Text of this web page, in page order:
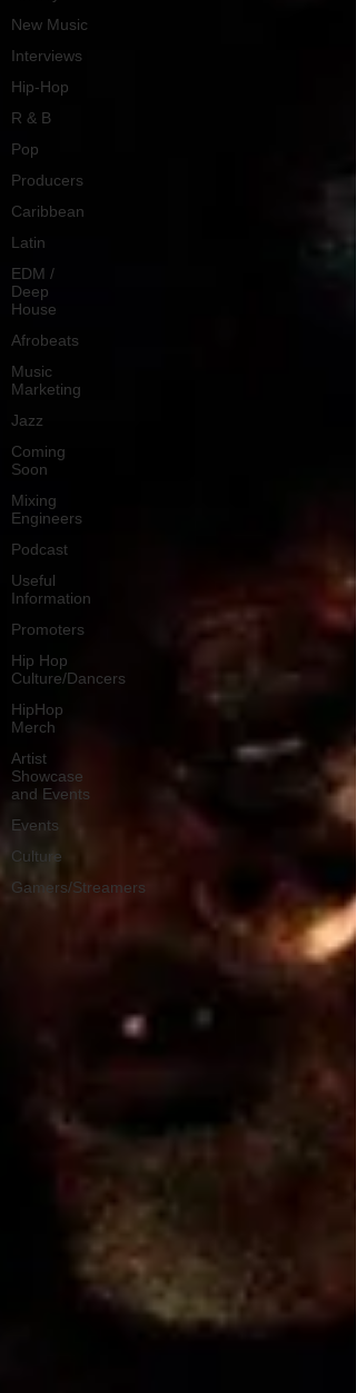
New Music
Interviews
Hip-Hop
R & B
Pop
Producers
Caribbean
Latin
EDM /
Deep
House
Afrobeats
Music
Marketing
Jazz
Coming
Soon
Mixing
Engineers
Podcast
Useful
Information
Promoters
Hip Hop
Culture/Dancers
HipHop
Merch
Artist
Showcase
and Events
Events
Culture
Gamers/Streamers